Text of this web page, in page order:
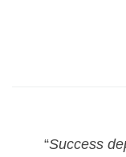
“Success